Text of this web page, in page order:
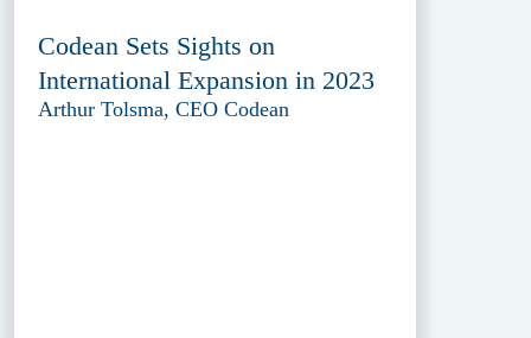
Codean Sets Sights on
International Expansion in 2023
Arthur Tolsma, CEO Codean